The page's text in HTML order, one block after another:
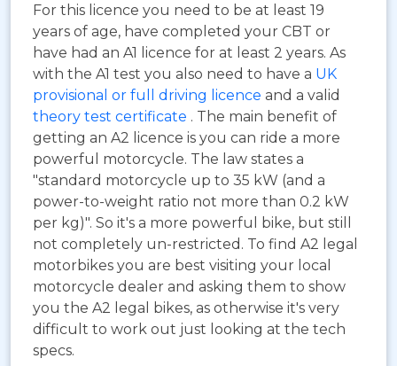
For this licence you need to be at least 19
years of age, have completed your CBT or
have had an A1 licence for at least 2 years. As
with the A1 test you also need to have a UK
provisional or full driving licence and a valid
theory test certificate . The main benefit of
getting an A2 licence is you can ride a more
powerful motorcycle. The law states a
"standard motorcycle up to 35 kW (and a
power-to-weight ratio not more than 0.2 kW
per kg)". So it's a more powerful bike, but still
not completely un-restricted. To find A2 legal
motorbikes you are best visiting your local
motorcycle dealer and asking them to show
you the A2 legal bikes, as otherwise it's very
difficult to work out just looking at the tech
specs.